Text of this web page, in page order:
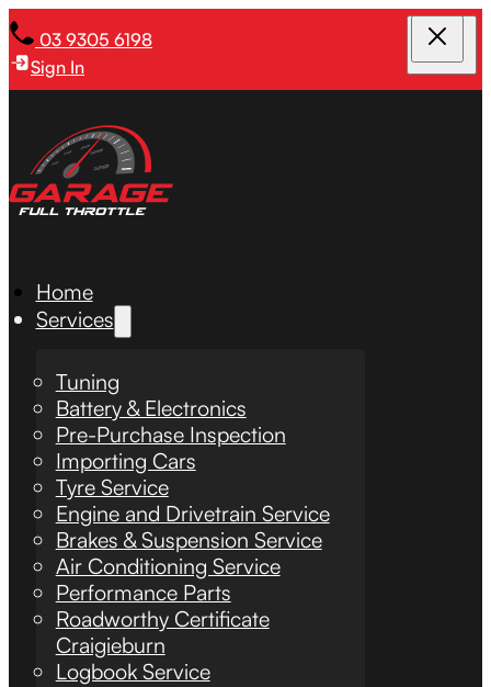
03 9305 6198
Sign In
Home
Services
Tuning
Battery & Electronics
Pre-Purchase Inspection
Importing Cars
Tyre Service
Engine and Drivetrain Service
Brakes & Suspension Service
Air Conditioning Service
Performance Parts
Roadworthy Certificate
Craigieburn
Logbook Service